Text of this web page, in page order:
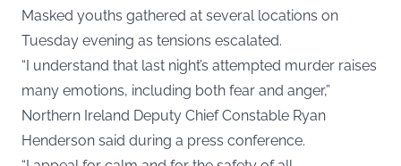
Masked youths gathered at several locations on
Tuesday evening as tensions escalated.
“I understand that last night’s attempted murder raises
many emotions, including both fear and anger,”
Northern Ireland Deputy Chief Constable Ryan
Henderson said during a press conference.